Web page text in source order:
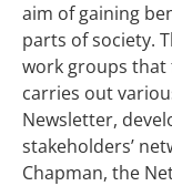
aim of gaining
parts of society.
work groups
carries out
Newsletter,
stakeholders’
Chapman, the